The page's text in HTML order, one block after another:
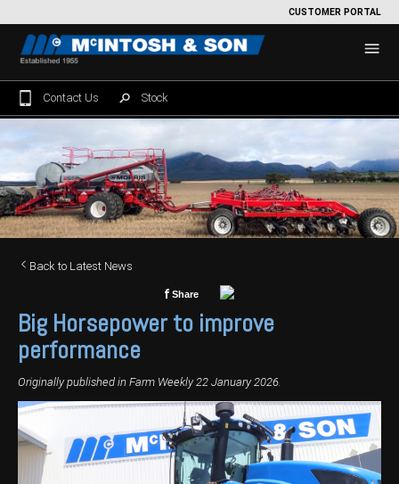
For Sale
Machinery Showroom
Farming/Agriculture
Sprayers
Seeding & Tillage
Harvesting
Grain Handling
Hay & Swathers
Backhoe Loaders
Dozers
Compact Track Loaders
Excavators
Forklifts
Grounds Care
Mowers
Blowers
Topdresser
Greens Rollers
View By Brand
Service
Precision Farming
MNet
About Us
Hire
Finance
Careers
Careers
McIntosh Training Academy
Dealerships
Albany
News
CUSTOMER PORTAL
Contact Us Stock
Back to Latest News
f Share
Big Horsepower to improve
performance
Originally published in Farm Weekly 22 January 2026.